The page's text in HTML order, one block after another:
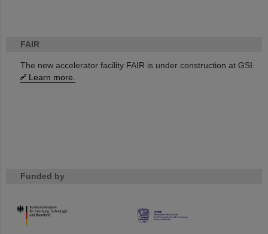
FAIR
The new accelerator facility FAIR is under construction at GSI.
Learn more.
Funded by
HMWK